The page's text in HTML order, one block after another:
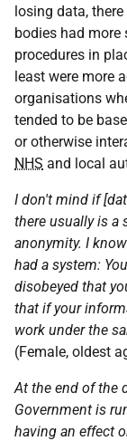
losing data,
bodies had
procedures in
least were more
organisations
tended to be
or otherwise
NHS and local
I don't mind if
there usually is a
anonymity. I
had a system:
disobeyed that
that if your
work under the
(Female, oldest
At the end of the
Government is
having an effect